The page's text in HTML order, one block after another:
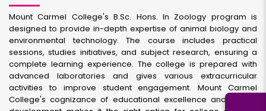
Mount Carmel College's B.Sc. Hons. In Zoology program is
designed to provide in-depth expertise of animal biology and
environmental technology. The course includes practical
sessions, studies initiatives, and subject research, ensuring a
complete learning experience. The college is prepared with
advanced laboratories and gives various extracurricular
activities to improve student engagement. Mount Carmel
College's cognizance of educational excellence and holistic